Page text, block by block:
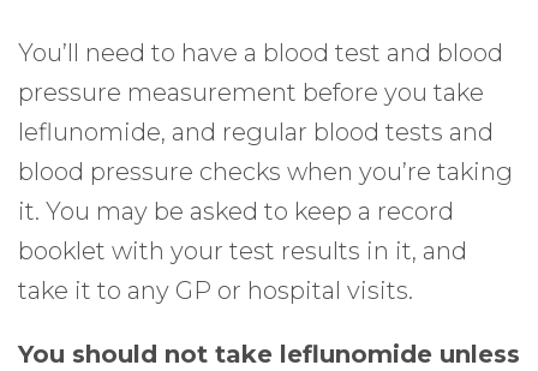
You’ll need to have a blood test and blood
pressure measurement before you take
leflunomide, and regular blood tests and
blood pressure checks when you’re taking
it. You may be asked to keep a record
booklet with your test results in it, and
take it to any GP or hospital visits.
You should not take leflunomide unless